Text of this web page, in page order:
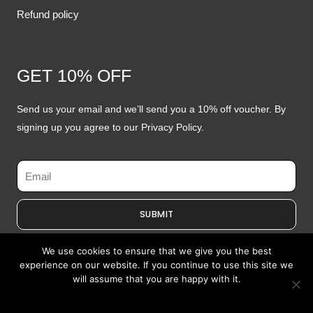
Refund policy
GET 10% OFF
Send us your email and we’ll send you a 10% off voucher. By
signing up you agree to our Privacy Policy.
Email
SUBMIT
We use cookies to ensure that we give you the best
experience on our website. If you continue to use this site we
will assume that you are happy with it.